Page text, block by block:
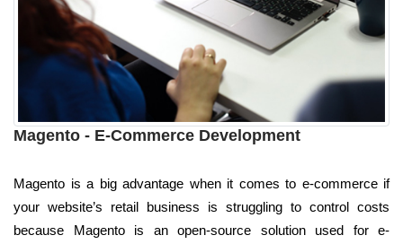
Magento - E-Commerce Development
Magento is a big advantage when it comes to e-commerce if
your website’s retail business is struggling to control costs
because Magento is an open-source solution used for e-